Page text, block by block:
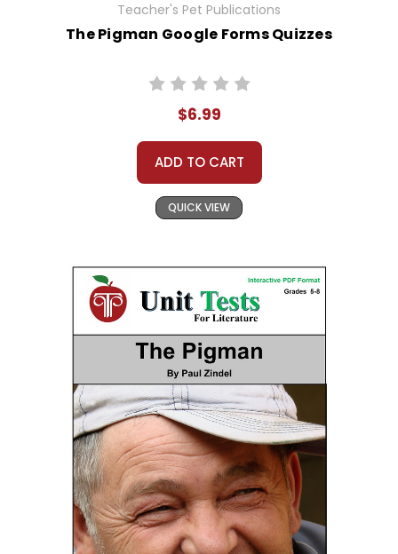
Teacher's Pet Publications
The Pigman Google Forms Quizzes
$6.99
ADD TO CART
QUICK VIEW